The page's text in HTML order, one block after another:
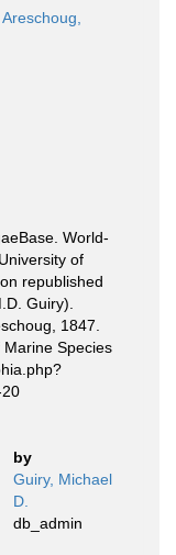
Areschoug,
World-
of
republished
Guiry).
1847.
Species
by
Guiry, Michael
D.
db_admin